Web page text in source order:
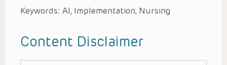
Keywords: AI, Implementation, Nursing
Content Disclaimer